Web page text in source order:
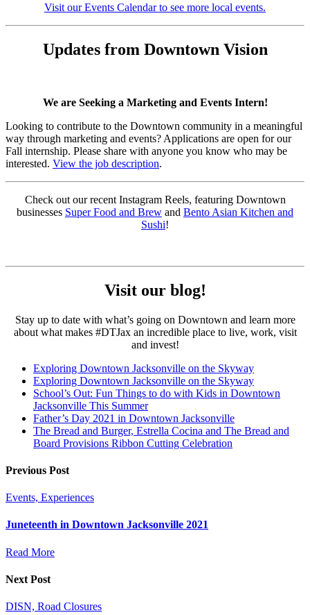
Visit our Events Calendar to see more local events.
Updates from Downtown Vision
We are Seeking a Marketing and Events Intern!
Looking to contribute to the Downtown community in a meaningful
way through marketing and events? Applications are open for our
Fall internship. Please share with anyone you know who may be
interested. View the job description.
Check out our recent Instagram Reels, featuring Downtown
businesses Super Food and Brew and Bento Asian Kitchen and
Sushi!
Visit our blog!
Stay up to date with what’s going on Downtown and learn more
about what makes #DTJax an incredible place to live, work, visit
and invest!
Exploring Downtown Jacksonville on the Skyway
Exploring Downtown Jacksonville on the Skyway
School’s Out: Fun Things to do with Kids in Downtown
Jacksonville This Summer
Father’s Day 2021 in Downtown Jacksonville
The Bread and Burger, Estrella Cocina and The Bread and
Board Provisions Ribbon Cutting Celebration
Previous Post
Events, Experiences
Juneteenth in Downtown Jacksonville 2021
Read More
Next Post
DISN, Road Closures